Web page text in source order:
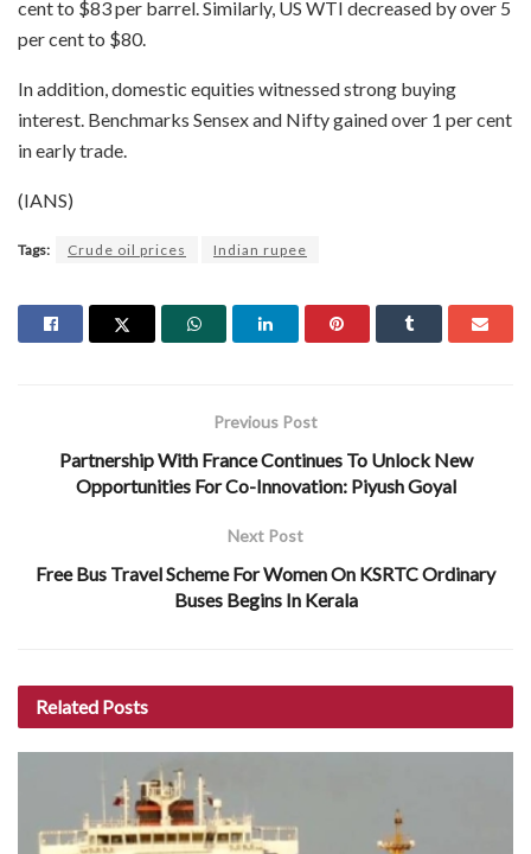
cent to $83 per barrel. Similarly, US WTI decreased by over 5
per cent to $80.
In addition, domestic equities witnessed strong buying
interest. Benchmarks Sensex and Nifty gained over 1 per cent
in early trade.
(IANS)
Tags: Crude oil prices Indian rupee
Previous Post
Partnership With France Continues To Unlock New
Opportunities For Co-Innovation: Piyush Goyal
Next Post
Free Bus Travel Scheme For Women On KSRTC Ordinary
Buses Begins In Kerala
Related Posts